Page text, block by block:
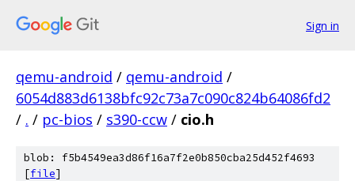
Sign in
qemu-android / qemu-android /
6054d883d6138bfc92c73a7c090c824b64086fd2
/ . / pc-bios / s390-ccw / cio.h
blob: f5b4549ea3d86f16a7f2e0b850cba25d452f4693
[file]